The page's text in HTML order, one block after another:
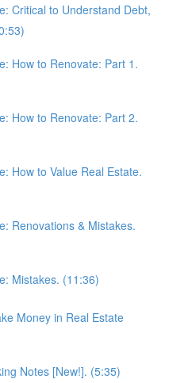
Critical to Understand Debt,
How to Renovate: Part 1.
How to Renovate: Part 2.
How to Value Real Estate.
Renovations & Mistakes.
Mistakes. (11:36)
Money in Real Estate
Notes [New!]. (5:35)